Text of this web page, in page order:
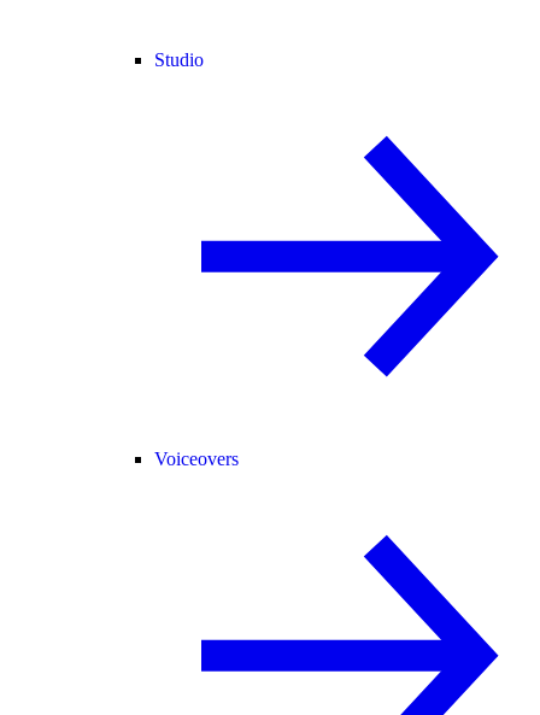
Studio
Voiceovers